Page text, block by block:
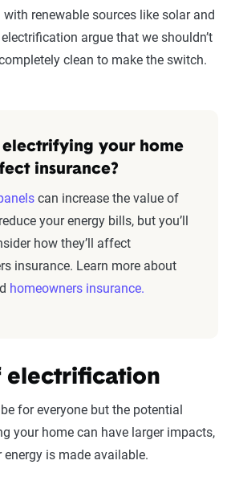
renewable sources like solar and
argue that we shouldn’t
clean to make the switch.
electrifying your home
insurance?
can increase the value of
your energy bills, but you’ll
how they’ll affect
insurance. Learn more about
homeowners insurance.
electrification
for everyone but the potential
your home can have larger impacts,
is made available.